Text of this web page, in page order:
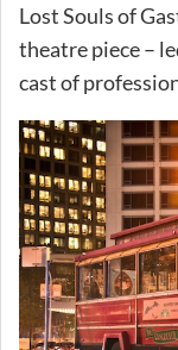
Lost Souls of
theatre piece –
cast of